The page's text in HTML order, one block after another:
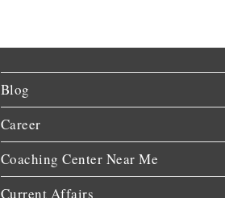
Blog
Career
Coaching Center Near Me
Current Affairs